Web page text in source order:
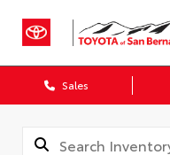
Sales